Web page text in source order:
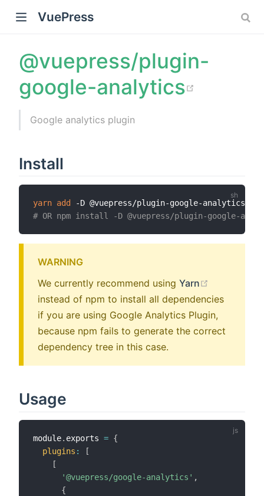
VuePress
@vuepress/plugin-
google-analytics
Google analytics plugin
Install
yarn add
# OR npm install -D @vuepress/plugin-google-
WARNING
We currently recommend using Yarn
instead of npm to install all dependencies
if you are using Google Analytics Plugin,
because npm fails to generate the correct
dependency tree in this case.
Usage
module. exports = {
plugins :
[
[
'@vuepress/google-analytics' ,
{